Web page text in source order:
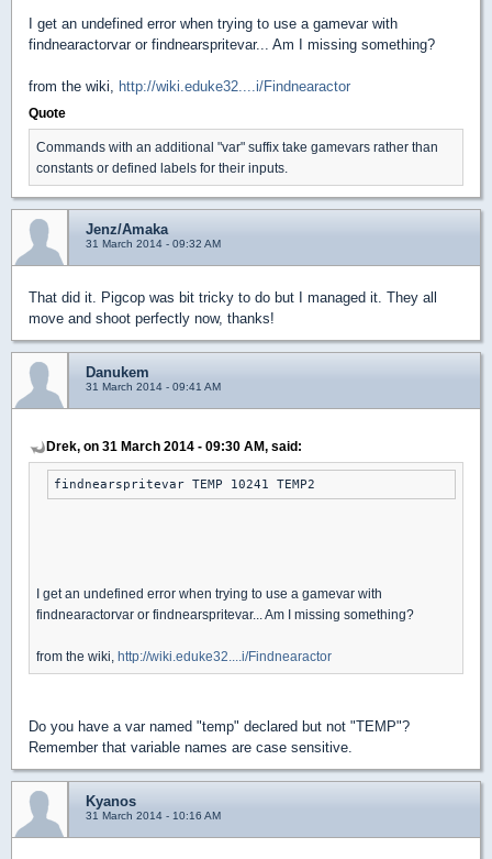
I get an undefined error when trying to use a gamevar with
findnearactorvar or findnearspritevar... Am I missing something?
from the wiki, http://wiki.eduke32....i/Findnearactor
Quote
Commands with an additional "var" suffix take gamevars rather than
constants or defined labels for their inputs.
Jenz/Amaka
31 March 2014 - 09:32 AM
That did it. Pigcop was bit tricky to do but I managed it. They all
move and shoot perfectly now, thanks!
Danukem
31 March 2014 - 09:41 AM
Drek, on 31 March 2014 - 09:30 AM, said:
findnearspritevar TEMP 10241 TEMP2
I get an undefined error when trying to use a gamevar with
findnearactorvar or findnearspritevar... Am I missing something?
from the wiki, http://wiki.eduke32....i/Findnearactor
Do you have a var named "temp" declared but not "TEMP"?
Remember that variable names are case sensitive.
Kyanos
31 March 2014 - 10:16 AM